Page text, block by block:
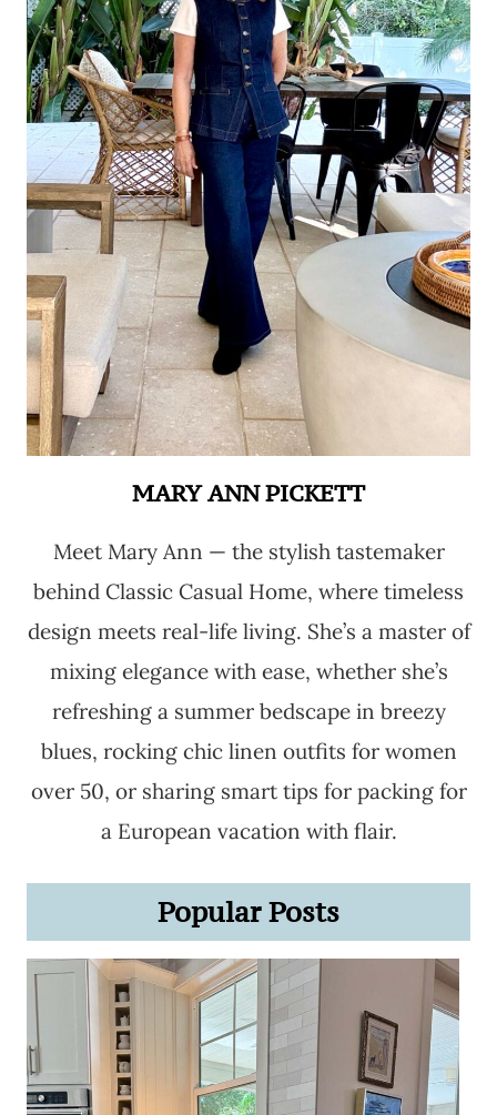
MARY ANN PICKETT
Meet Mary Ann — the stylish tastemaker
behind Classic Casual Home, where timeless
design meets real-life living. She’s a master of
mixing elegance with ease, whether she’s
refreshing a summer bedscape in breezy
blues, rocking chic linen outfits for women
over 50, or sharing smart tips for packing for
a European vacation with flair.
Popular Posts